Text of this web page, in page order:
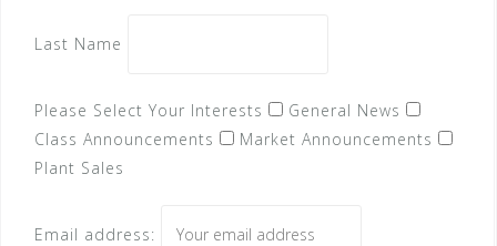
Last Name
Please Select Your Interests
General News
Class Announcements
Market Announcements
Plant Sales
Email address: